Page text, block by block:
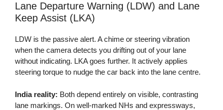
Lane Departure Warning (LDW) and Lane
Keep Assist (LKA)
LDW is the passive alert. A chime or steering vibration
when the camera detects you drifting out of your lane
without indicating. LKA goes further. It actively applies
steering torque to nudge the car back into the lane centre.
India reality: Both depend entirely on visible, contrasting
lane markings. On well-marked NHs and expressways,